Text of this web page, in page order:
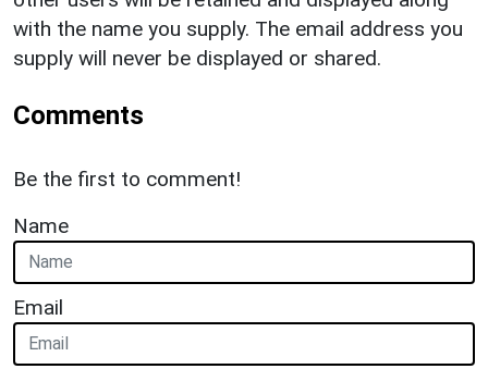
with the name you supply. The email address you
supply will never be displayed or shared.
Comments
Be the first to comment!
Name
Email